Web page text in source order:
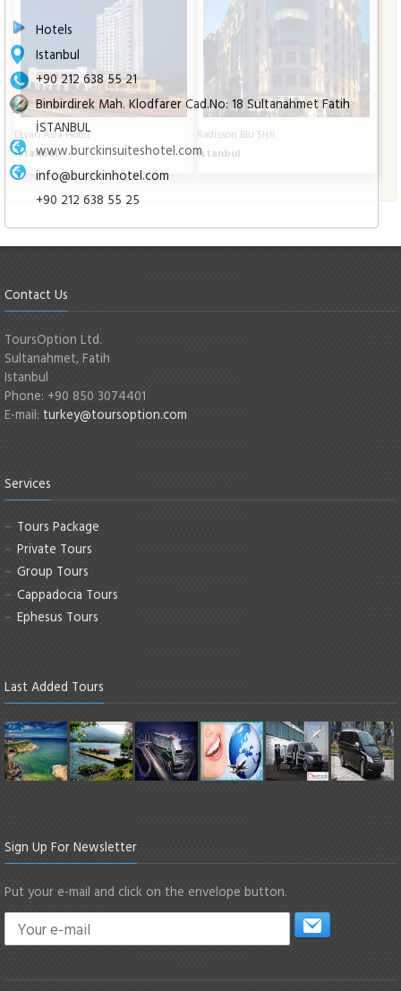
Hotels
Istanbul
+90 212 638 55 21
Binbirdirek Mah. Klodfarer Cad.No: 18 Sultanahmet Fatih
İSTANBUL
www.burckinsuiteshotel.com
info@burckinhotel.com
+90 212 638 55 25
Divan Asia Hotel
Istanbul
Radisson Blu Şişli
Istanbul
Contact Us
ToursOption Ltd.
Sultanahmet, Fatih
Istanbul
Phone: +90 850 3074401
E-mail: turkey@toursoption.com
Services
Tours Package
Private Tours
Group Tours
Cappadocia Tours
Ephesus Tours
Last Added Tours
Sign Up For Newsletter
Put your e-mail and click on the envelope button.